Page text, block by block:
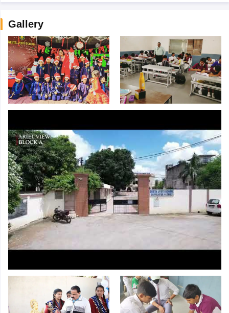
Gallery